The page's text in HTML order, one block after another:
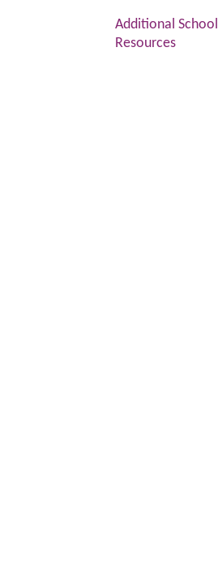
Additional School
Resources